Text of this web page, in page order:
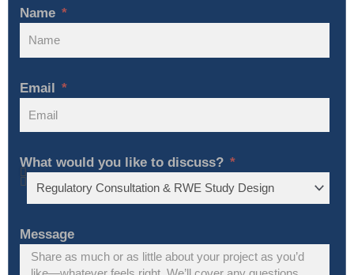
Name
Email
What would you like to discuss?
Message